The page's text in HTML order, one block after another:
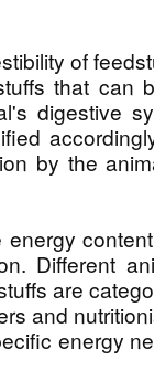
of
that can
digestive
by the
Different
are
and
energy